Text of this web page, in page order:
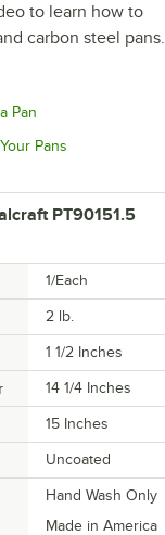
to learn how to
carbon steel pans.
Pan
Pans
PT90151.5
1/Each
2 lb.
1 1/2 Inches
14 1/4 Inches
15 Inches
Uncoated
Hand Wash Only
Made in America